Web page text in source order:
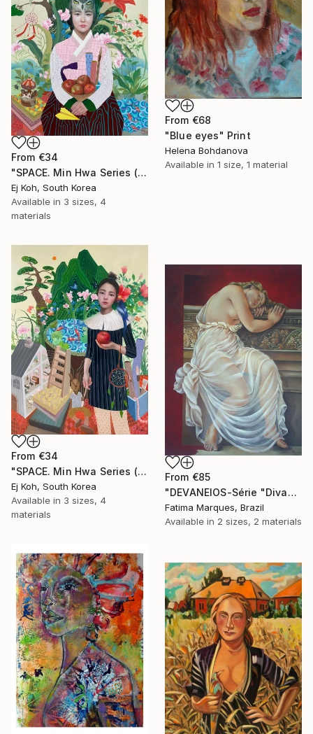
From €68
"Blue eyes" Print
Helena Bohdanova
Available in 1 size, 1 material
From €34
"SPACE. Min Hwa Series (Woman)" Print
Ej Koh, South Korea
Available in 3 sizes, 4
materials
From €34
"SPACE. Min Hwa Series (Women #7)" Print
Ej Koh, South Korea
Available in 3 sizes, 4
materials
From €85
"DEVANEIOS-Série "Divas"" Print
Fatima Marques, Brazil
Available in 2 sizes, 2 materials